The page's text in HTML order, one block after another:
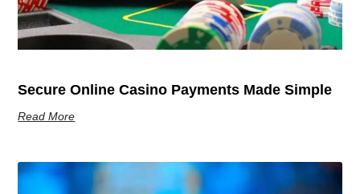
Secure Online Casino Payments Made Simple
Read More